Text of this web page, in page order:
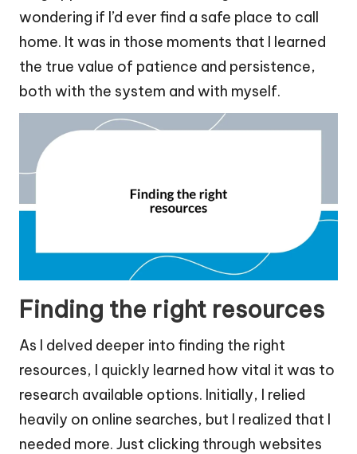
wondering if I’d ever find a safe place to call
home. It was in those moments that I learned
the true value of patience and persistence,
both with the system and with myself.
Finding the right resources
As I delved deeper into finding the right
resources, I quickly learned how vital it was to
research available options. Initially, I relied
heavily on online searches, but I realized that I
needed more. Just clicking through websites